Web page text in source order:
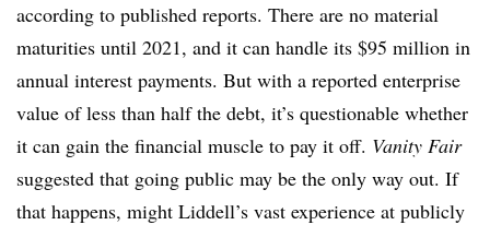
according to published reports. There are no material
maturities until 2021, and it can handle its $95 million in
annual interest payments. But with a reported enterprise
value of less than half the debt, it’s questionable whether
it can gain the financial muscle to pay it off. Vanity Fair
suggested that going public may be the only way out. If
that happens, might Liddell’s vast experience at publicly